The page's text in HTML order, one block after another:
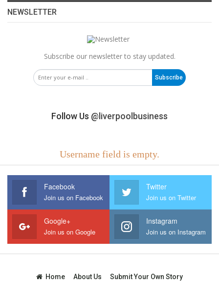
NEWSLETTER
Subscribe our newsletter to stay updated.
Subscribe
Follow Us @liverpoolbusiness
Username field is empty.
Facebook
Join us on Facebook
Twitter
Join us on Twitter
Google+
Join us on Google
Instagram
Join us on Instagram
Home About Us Submit Your Own Story